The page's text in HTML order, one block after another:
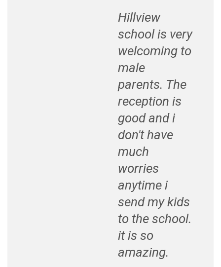
Hillview
school is very
welcoming to
male
parents. The
reception is
good and i
don't have
much
worries
anytime i
send my kids
to the school.
it is so
amazing.